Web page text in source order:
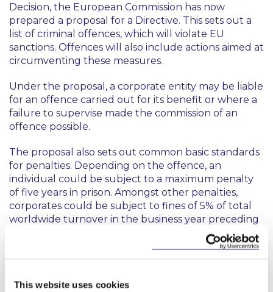
This website uses cookies
Decision, the European Commission has now
prepared a proposal for a Directive. This sets out a
list of criminal offences, which will violate EU
sanctions. Offences will also include actions aimed at
circumventing these measures.
Under the proposal, a corporate entity may be liable
for an offence carried out for its benefit or where a
failure to supervise made the commission of an
offence possible.
The proposal also sets out common basic standards
for penalties. Depending on the offence, an
individual could be subject to a maximum penalty
of five years in prison. Amongst other penalties,
corporates could be subject to fines of 5% of total
worldwide turnover in the business year preceding
when adopted and in effect, Member States will